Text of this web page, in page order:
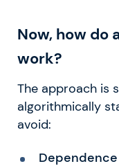
Now, how
work?
The approach is
algorithmically
avoid: